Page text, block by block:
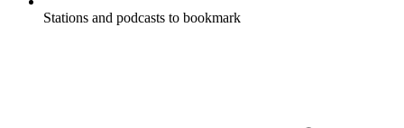
Stations and podcasts to bookmark